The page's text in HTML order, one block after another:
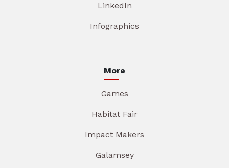
LinkedIn
Infographics
More
Games
Habitat Fair
Impact Makers
Galamsey